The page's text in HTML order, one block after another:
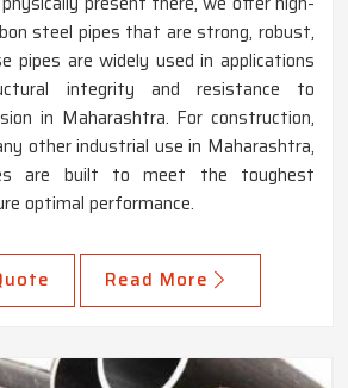
steel pipes that are strong, robust,
pipes are widely used in applications
integrity and resistance to
in Maharashtra. For construction,
other industrial use in Maharashtra,
are built to meet the toughest
optimal performance.
Read More